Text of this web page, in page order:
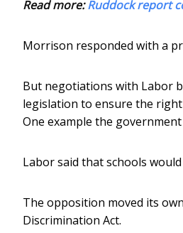
Read more:Ruddock report
Morrison responded with a
But negotiations with Labor
legislation to ensure the
One example the
Labor said that schools
The opposition moved its
Discrimination Act.